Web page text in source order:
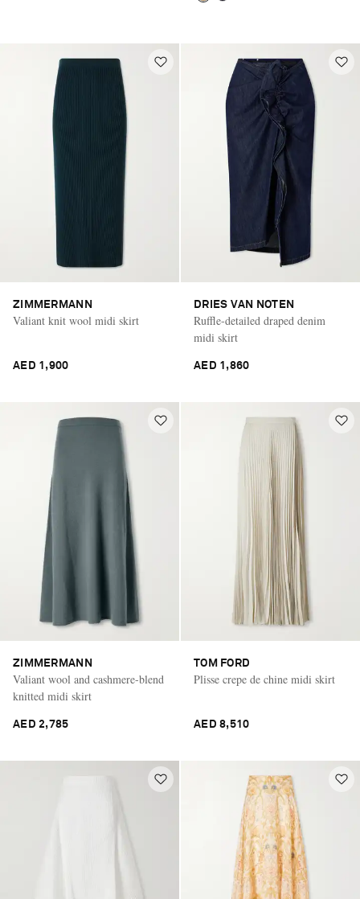
ZIMMERMANN
Valiant knit wool midi skirt
AED 1,900
DRIES VAN NOTEN
Ruffle-detailed draped denim
midi skirt
AED 1,860
ZIMMERMANN
Valiant wool and cashmere-blend
knitted midi skirt
AED 2,785
TOM FORD
Plisse crepe de chine midi skirt
AED 8,510